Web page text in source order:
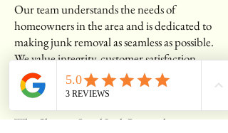
Our team understands the needs of
homeowners in the area and is dedicated to
making junk removal as seamless as possible.
We value integrity, customer satisfaction,
and eco-friendly practices, ensuring every
job is completed with care and efficiency.
Why Choose a Local Junk Removal